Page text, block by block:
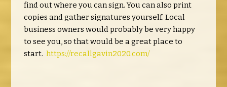
find out where you can sign. You can also print
copies and gather signatures yourself. Local
business owners would probably be very happy
to see you, so that would be a great place to
start.https://recallgavin2020.com/